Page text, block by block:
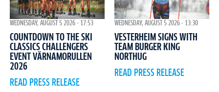
WEDNESDAY, AUGUST 5 2026 - 17:53
COUNTDOWN TO THE SKI
CLASSICS CHALLENGERS
EVENT VÄRNAMORULLEN
2026
READ PRESS RELEASE
WEDNESDAY, AUGUST 5 2026 - 13:30
VESTERHEIM SIGNS WITH
TEAM BURGER KING
NORTHUG
READ PRESS RELEASE